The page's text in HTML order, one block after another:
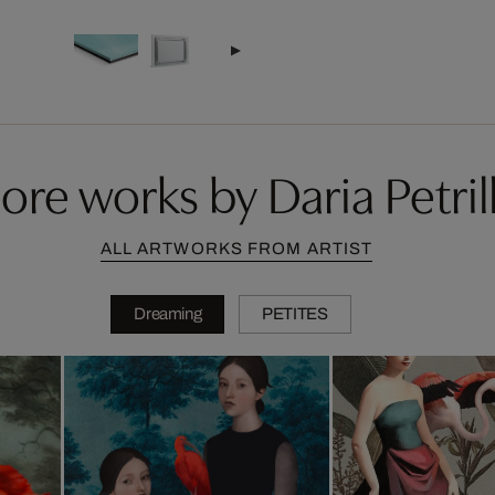
works by Daria
ALL ARTWORKS FROM ARTIST
Dreaming PETITES